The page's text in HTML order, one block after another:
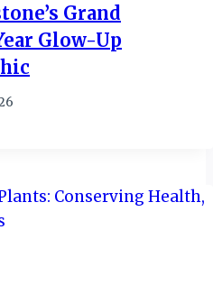
Grand
Glow-Up